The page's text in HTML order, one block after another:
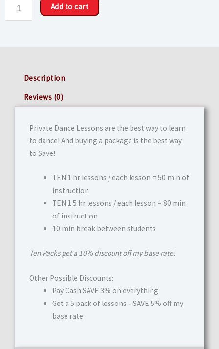
quantity
Add to cart
Description
Reviews (0)
Private Dance Lessons are the best way to learn
to dance! And buying a package is the best way
to Save!
TEN 1 hr lessons / each lesson = 50 min of
instruction
TEN 1.5 hr lessons / each lesson = 80 min
of instruction
10 min break between students
Ten Packs get a 10% discount off my base rate!
Other Possible Discounts:
Pay Cash SAVE 3% on everything
Get a 5 pack of lessons – SAVE 5% off my
base rate